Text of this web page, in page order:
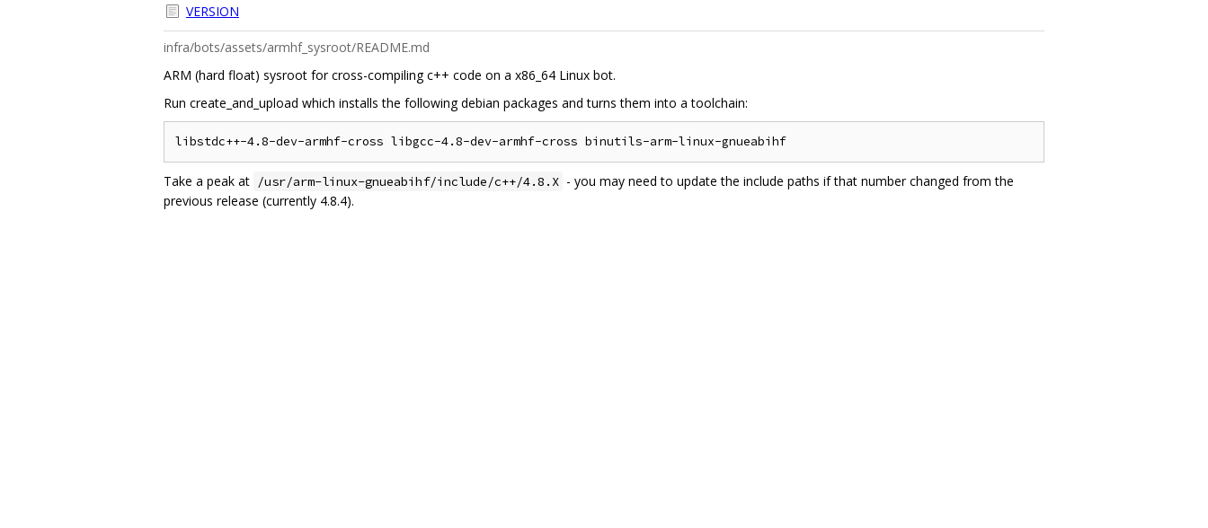
VERSION
infra/bots/assets/armhf_sysroot/README.md
ARM (hard float) sysroot for cross-compiling c++ code on a x86_64 Linux bot.
Run create_and_upload which installs the following debian packages and turns them into a toolchain:
Take a peak at /usr/arm-linux-gnueabihf/include/c++/4.8.X - you may need to update the include paths if that number changed from the
previous release (currently 4.8.4).